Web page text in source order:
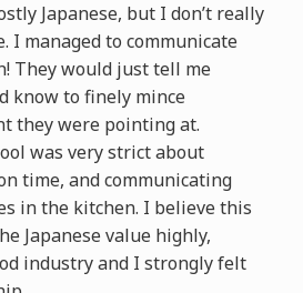
Japanese, but I don’t really
I managed to communicate
They would just tell me
know to finely mince
they were pointing at.
was very strict about
time, and communicating
in the kitchen. I believe this
Japanese value highly,
industry and I strongly felt